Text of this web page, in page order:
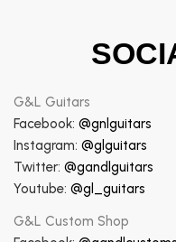
G&L Guitars
Facebook: @gnlguitars
Instagram: @glguitars
Twitter: @gandlguitars
Youtube: @gl_guitars
G&L Custom Shop